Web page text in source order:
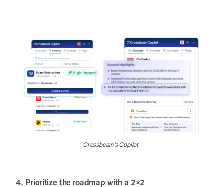
Crossbeam’s Copilot
4. Prioritize the roadmap with a 2×2